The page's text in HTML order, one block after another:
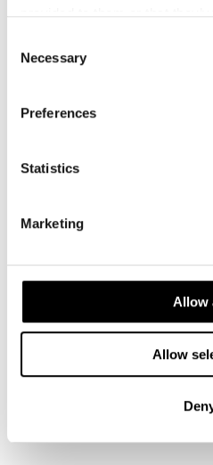
Selection
Necessary
Preferences
Statistics
Marketing
Allow
Allow
Snæfellsnes & Golden
10 days - Independent tour
snorkelling and geothermal